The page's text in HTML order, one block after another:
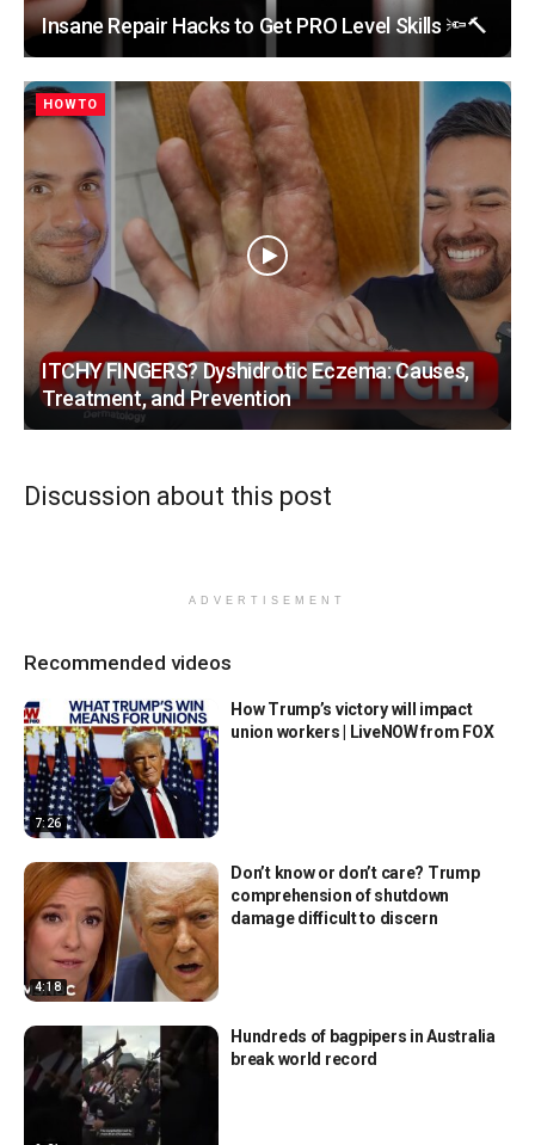
Insane Repair Hacks to Get PRO Level Skills 🔦🔨
HOWTO
ITCHY FINGERS? Dyshidrotic Eczema: Causes,
Treatment, and Prevention
Discussion about this post
ADVERTISEMENT
Recommended videos
7:26
How Trump’s victory will impact
union workers | LiveNOW from FOX
4:18
Don’t know or don’t care? Trump
comprehension of shutdown
damage difficult to discern
Hundreds of bagpipers in Australia
break world record